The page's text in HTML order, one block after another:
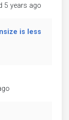
5 years ago
is less